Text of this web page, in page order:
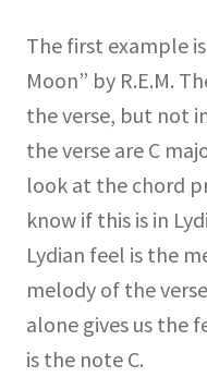
The first example
Moon” by R.E.M.
the verse, but not
the verse are C
look at the chord
know if this is in
Lydian feel is the
melody of the
alone gives us the
is the note C.